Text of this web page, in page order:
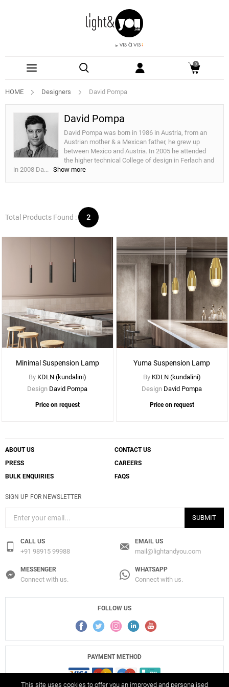
0
HOME Designers David Pompa
David Pompa
David Pompa was born in 1986 in Austria, from an
Austrian mother & a Mexican father, he grew up
between Mexico and Austria. In 2005 he attended
the higher technical College of design in Ferlach and
in 2008 Da... Show more
Total Products Found : 2
Minimal Suspension Lamp
By KDLN (kundalini)
Design David Pompa
Price on request
See
More
Options
Yuma Suspension Lamp
By KDLN (kundalini)
Design David Pompa
Price on request
ABOUT US
CONTACT US
PRESS
CAREERS
BULK ENQUIRIES
FAQS
SIGN UP FOR NEWSLETTER
SUBMIT
CALL US
+91 98915 99988
EMAIL US
mail@lightandyou.com
MESSENGER
Connect with us.
WHATSAPP
Connect with us.
FOLLOW US
PAYMENT METHOD
This site uses cookies to offer you an improved and personalised